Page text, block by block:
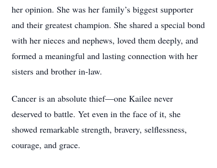
her opinion. She was her family’s biggest supporter
and their greatest champion. She shared a special bond
with her nieces and nephews, loved them deeply, and
formed a meaningful and lasting connection with her
sisters and brother in-law.
Cancer is an absolute thief—one Kailee never
deserved to battle. Yet even in the face of it, she
showed remarkable strength, bravery, selflessness,
courage, and grace.